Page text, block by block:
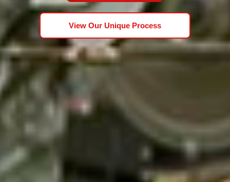
View Our Unique Process